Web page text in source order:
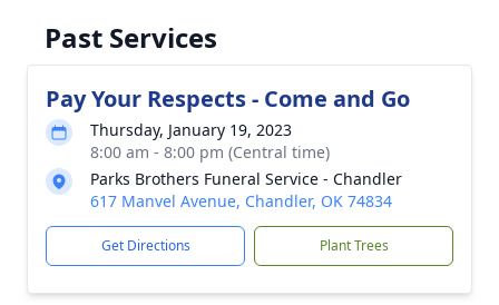
Past Services
Pay Your Respects - Come and Go
Thursday, January 19, 2023
8:00 am - 8:00 pm (Central time)
Parks Brothers Funeral Service - Chandler
617 Manvel Avenue, Chandler, OK 74834
Get Directions Plant Trees